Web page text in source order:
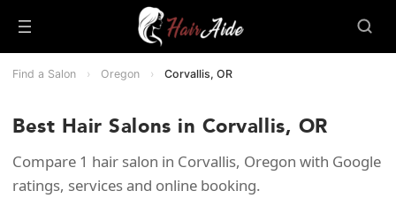
Find a Salon › Oregon › Corvallis, OR
Best Hair Salons in Corvallis, OR
Compare 1 hair salon in Corvallis, Oregon with Google
ratings, services and online booking.